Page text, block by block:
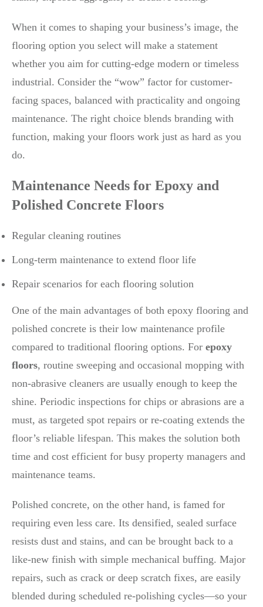
When it comes to shaping your business’s image, the
flooring option you select will make a statement
whether you aim for cutting-edge modern or timeless
industrial. Consider the “wow” factor for customer-
facing spaces, balanced with practicality and ongoing
maintenance. The right choice blends branding with
function, making your floors work just as hard as you
do.
Maintenance Needs for Epoxy and
Polished Concrete Floors
Regular cleaning routines
Long-term maintenance to extend floor life
Repair scenarios for each flooring solution
One of the main advantages of both epoxy flooring and
polished concrete is their low maintenance profile
compared to traditional flooring options. For epoxy
floors, routine sweeping and occasional mopping with
non-abrasive cleaners are usually enough to keep the
shine. Periodic inspections for chips or abrasions are a
must, as targeted spot repairs or re-coating extends the
floor’s reliable lifespan. This makes the solution both
time and cost efficient for busy property managers and
maintenance teams.
Polished concrete, on the other hand, is famed for
requiring even less care. Its densified, sealed surface
resists dust and stains, and can be brought back to a
like-new finish with simple mechanical buffing. Major
repairs, such as crack or deep scratch fixes, are easily
blended during scheduled re-polishing cycles—so your